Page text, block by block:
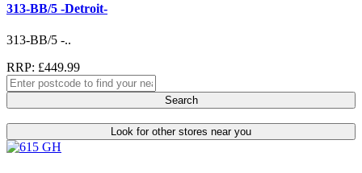
313-BB/5 -Detroit-
313-BB/5 -..
RRP: £449.99
Search
Look for other stores near you